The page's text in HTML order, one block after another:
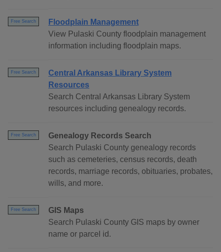
Free Search
Floodplain Management
View Pulaski County floodplain management
information including floodplain maps.
Free Search
Central Arkansas Library System
Resources
Search Central Arkansas Library System
resources including genealogy records.
Free Search
Genealogy Records Search
Search Pulaski County genealogy records
such as cemeteries, census records, death
records, marriage records, obituaries, probates,
wills, and more.
Free Search
GIS Maps
Search Pulaski County GIS maps by owner
name or parcel id.